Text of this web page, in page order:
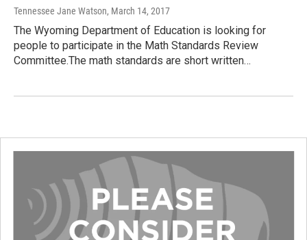
Tennessee Jane Watson, March 14, 2017
The Wyoming Department of Education is looking for
people to participate in the Math Standards Review
Committee.The math standards are short written…